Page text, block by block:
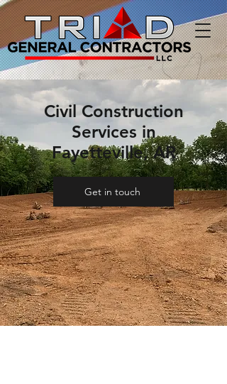
Civil Construction
Services in
Fayetteville, AR
Get in touch